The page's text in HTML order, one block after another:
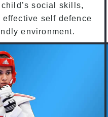
social skills,
self defence
environment.